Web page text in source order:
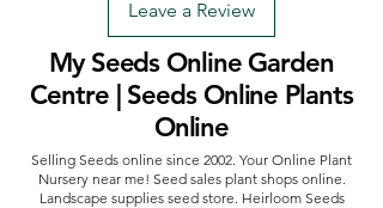
Leave a Review
My Seeds Online Garden
Centre | Seeds Online Plants
Online
Selling Seeds online since 2002. Your Online Plant
Nursery near me! Seed sales plant shops online.
Landscape supplies seed store. Heirloom Seeds